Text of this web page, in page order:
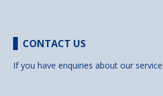
CONTACT US
If you have enquiries about our